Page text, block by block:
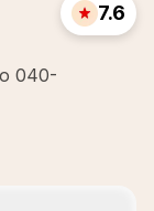
040-
7.6